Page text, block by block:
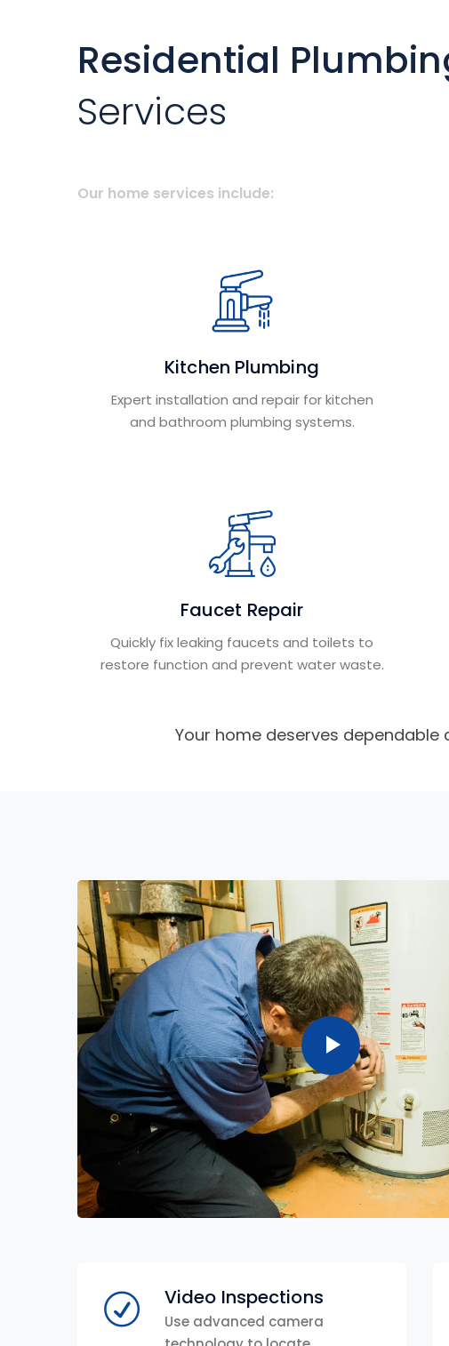
Residential
Services
Our home services include:
Kitchen Plumbing
Expert installation and repair for kitchen
and bathroom plumbing systems.
Faucet Repair
Quickly fix leaking faucets and toilets to
restore function and prevent water waste.
Your home deserves
Video Inspections
Use advanced camera